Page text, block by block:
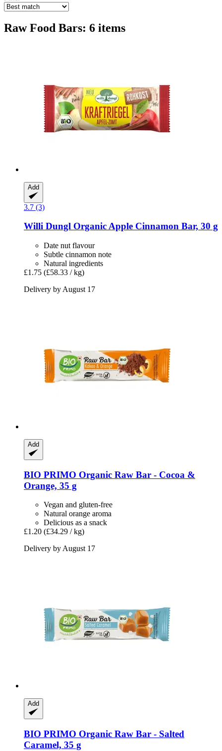
Raw Food Bars: 6 items
Add
3.7 (3)
Willi Dungl Organic Apple Cinnamon Bar, 30 g
Date nut flavour
Subtle cinnamon note
Natural ingredients
£1.75 (£58.33 / kg)
Delivery by August 17
Add
BIO PRIMO Organic Raw Bar -​ Cocoa &
Orange, 35 g
Vegan and gluten-free
Natural orange aroma
Delicious as a snack
£1.20 (£34.29 / kg)
Delivery by August 17
Add
BIO PRIMO Organic Raw Bar -​ Salted
Caramel, 35 g